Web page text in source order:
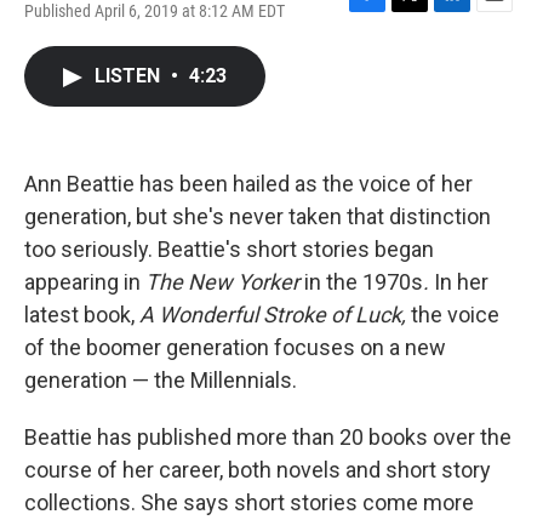
Published April 6, 2019 at 8:12 AM EDT
F
k
T
L
n
E
LISTEN • 4:23
Ann Beattie has been hailed as the voice of her
generation, but she's never taken that distinction
too seriously. Beattie's short stories began
appearing in The New Yorkerin the 1970s. In her
latest book, A Wonderful Stroke of Luck, the voice
of the boomer generation focuses on a new
generation — the Millennials.
Beattie has published more than 20 books over the
course of her career, both novels and short story
collections. She says short stories come more